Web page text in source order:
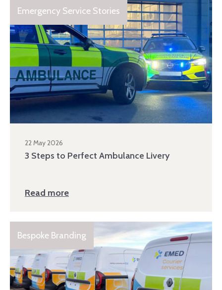
Emergency Service Stories
22 May 2026
3 Steps to Perfect Ambulance Livery
Read more
Bespoke Branding